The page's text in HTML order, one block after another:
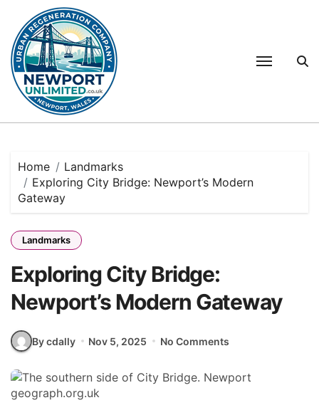
content
Home
Landmarks
Exploring City Bridge: Newport’s Modern
Gateway
Landmarks
Exploring City Bridge:
Newport’s Modern Gateway
By cdally Nov 5, 2025 No Comments